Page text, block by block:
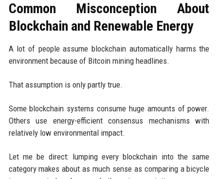
Common Misconception About
Blockchain and Renewable Energy
A lot of people assume blockchain automatically harms the
environment because of Bitcoin mining headlines.
That assumption is only partly true.
Some blockchain systems consume huge amounts of power.
Others use energy-efficient consensus mechanisms with
relatively low environmental impact.
Let me be direct: lumping every blockchain into the same
category makes about as much sense as comparing a bicycle